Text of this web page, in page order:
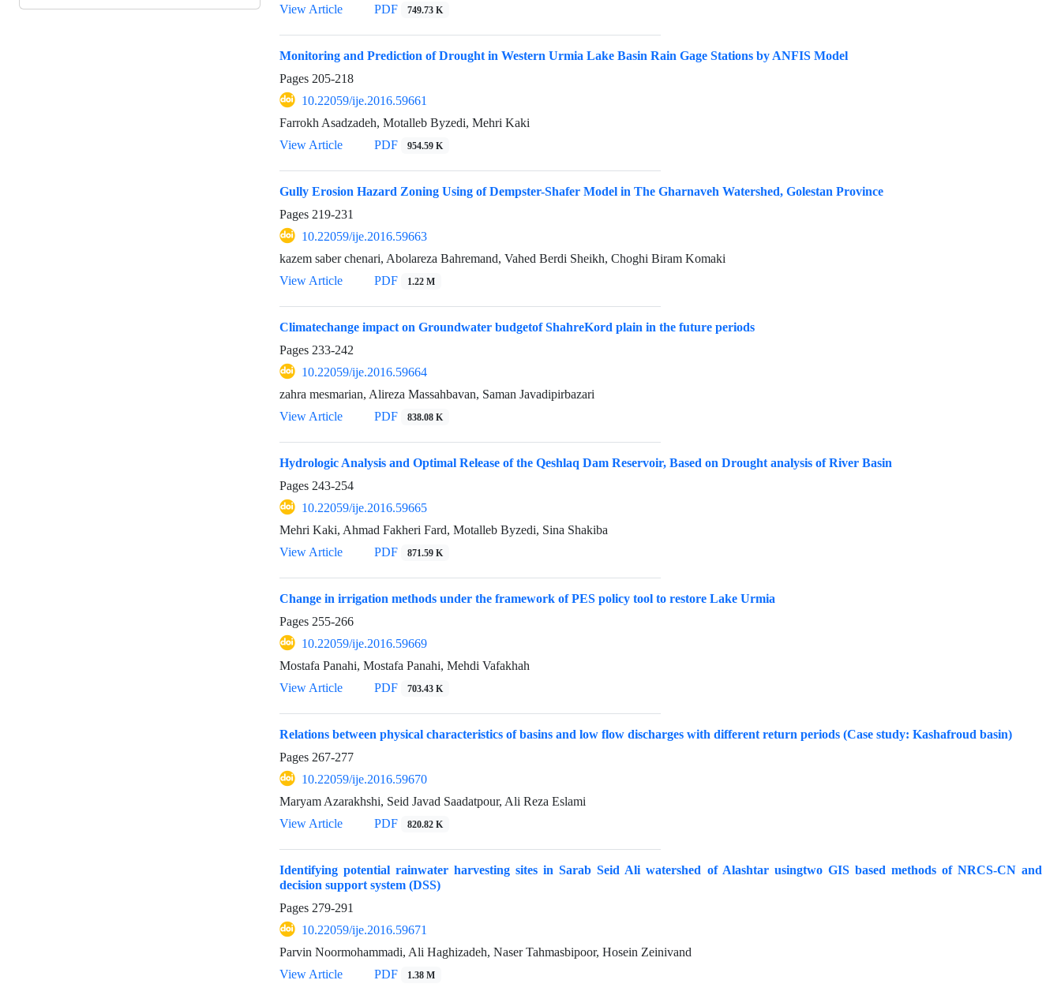
View Article
PDF 749.73 K
Monitoring and Prediction of Drought in Western Urmia Lake Basin Rain Gage Stations by ANFIS Model
Pages 205-218
10.22059/ije.2016.59661
Farrokh Asadzadeh, Motalleb Byzedi, Mehri Kaki
View Article
PDF 954.59 K
Gully Erosion Hazard Zoning Using of Dempster-Shafer Model in The Gharnaveh Watershed, Golestan Province
Pages 219-231
10.22059/ije.2016.59663
kazem saber chenari, Abolareza Bahremand, Vahed Berdi Sheikh, Choghi Biram Komaki
View Article
PDF 1.22 M
Climatechange impact on Groundwater budgetof ShahreKord plain in the future periods
Pages 233-242
10.22059/ije.2016.59664
zahra mesmarian, Alireza Massahbavan, Saman Javadipirbazari
View Article
PDF 838.08 K
Hydrologic Analysis and Optimal Release of the Qeshlaq Dam Reservoir, Based on Drought analysis of River Basin
Pages 243-254
10.22059/ije.2016.59665
Mehri Kaki, Ahmad Fakheri Fard, Motalleb Byzedi, Sina Shakiba
View Article
PDF 871.59 K
Change in irrigation methods under the framework of PES policy tool to restore Lake Urmia
Pages 255-266
10.22059/ije.2016.59669
Mostafa Panahi, Mostafa Panahi, Mehdi Vafakhah
View Article
PDF 703.43 K
Relations between physical characteristics of basins and low flow discharges with different return periods (Case study: Kashafroud basin)
Pages 267-277
10.22059/ije.2016.59670
Maryam Azarakhshi, Seid Javad Saadatpour, Ali Reza Eslami
View Article
PDF 820.82 K
Identifying potential rainwater harvesting sites in Sarab Seid Ali watershed of Alashtar usingtwo GIS based methods of NRCS-CN and
decision support system (DSS)
Pages 279-291
10.22059/ije.2016.59671
Parvin Noormohammadi, Ali Haghizadeh, Naser Tahmasbipoor, Hosein Zeinivand
View Article
PDF 1.38 M